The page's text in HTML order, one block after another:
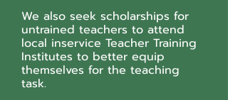
We also seek scholarships for
untrained teachers to attend
local inservice Teacher Training
Institutes to better equip
themselves for the teaching
task.